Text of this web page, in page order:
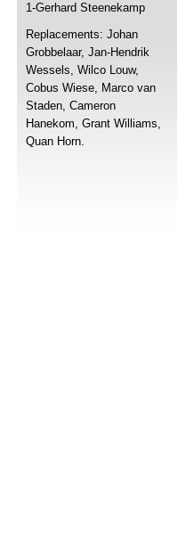
1-Gerhard Steenekamp
Replacements: Johan
Grobbelaar, Jan-Hendrik
Wessels, Wilco Louw,
Cobus Wiese, Marco van
Staden, Cameron
Hanekom, Grant Williams,
Quan Horn.